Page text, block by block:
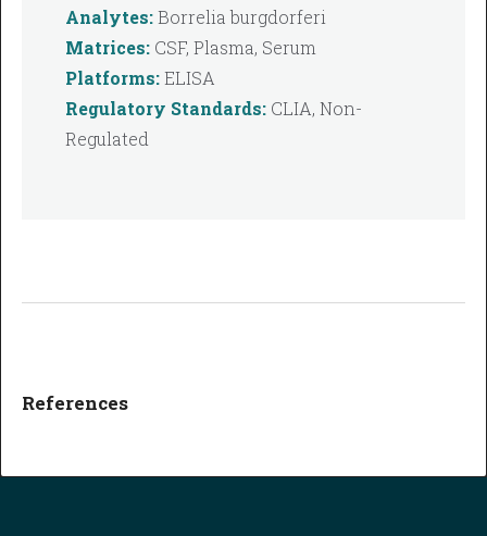
References
Analytes:Borrelia burgdorferi
Matrices: CSF, Plasma, Serum
Platforms:ELISA
Regulatory Standards: CLIA, Non-
Regulated